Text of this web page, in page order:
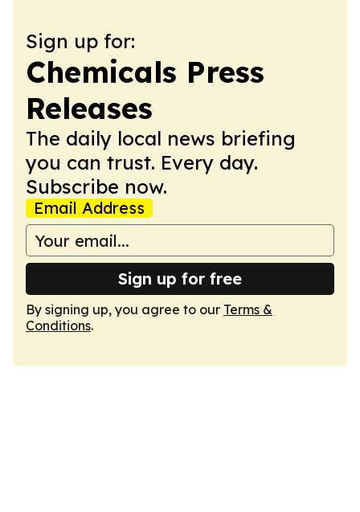
Sign up for:
Chemicals Press
Releases
The daily local news briefing
you can trust. Every day.
Subscribe now.
Email Address
Sign up for free
By signing up, you agree to our Terms &
Conditions.